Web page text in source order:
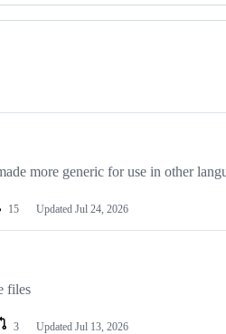
more generic for use in other
15 Updated Jul 24, 2026
files
3 Updated Jul 13, 2026